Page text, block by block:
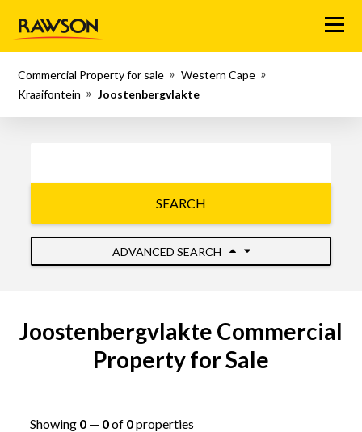
Menu
Commercial Property for sale
Western Cape
Kraaifontein
Joostenbergvlakte
SEARCH
ADVANCED SEARCH
Joostenbergvlakte Commercial
Property for Sale
Showing 0— 0of 0properties